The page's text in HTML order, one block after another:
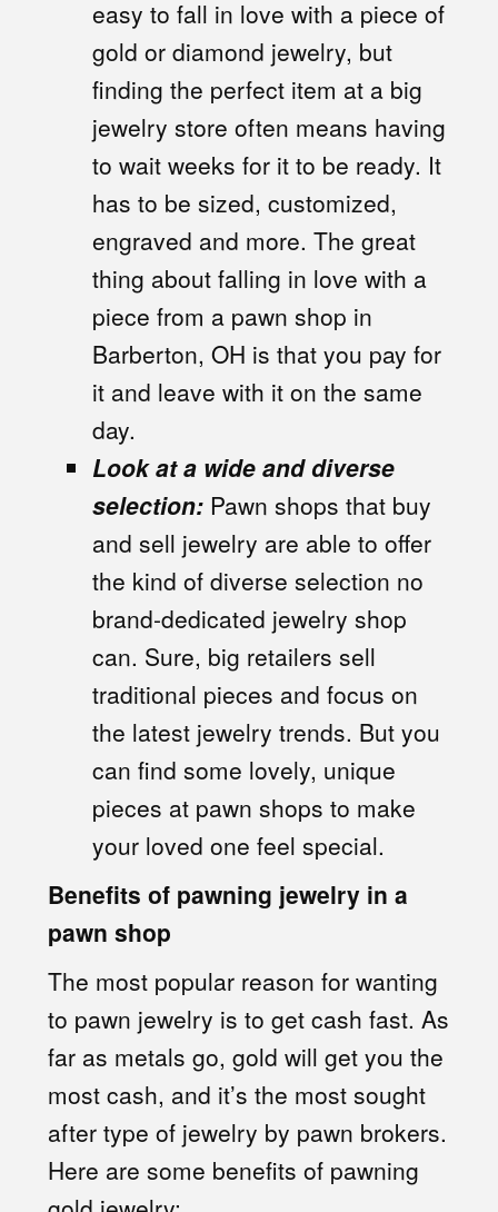
easy to fall in love with a piece of
gold or diamond jewelry, but
finding the perfect item at a big
jewelry store often means having
to wait weeks for it to be ready. It
has to be sized, customized,
engraved and more. The great
thing about falling in love with a
piece from a pawn shop in
Barberton, OH is that you pay for
it and leave with it on the same
day.
Look at a wide and diverse
selection:Pawn shops that buy
and sell jewelry are able to offer
the kind of diverse selection no
brand-dedicated jewelry shop
can. Sure, big retailers sell
traditional pieces and focus on
the latest jewelry trends. But you
can find some lovely, unique
pieces at pawn shops to make
your loved one feel special.
Benefits of pawning jewelry in a
pawn shop
The most popular reason for wanting
to pawn jewelry is to get cash fast. As
far as metals go, gold will get you the
most cash, and it’s the most sought
after type of jewelry by pawn brokers.
Here are some benefits of pawning